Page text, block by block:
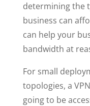
determining the
business can
can help your
bandwidth at
For small
topologies, a
going to be